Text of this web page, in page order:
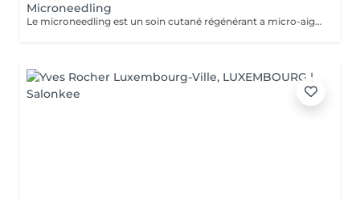
Microneedling
Le microneedling est un soin cutané régénérant a micro-aiguilles permettant de réduire les signes de l'âge et de raviver l'éclat de votre peau, il aide aussi a effacer les traces d'acné, les cicatrices. Un véritable soin qui resserre les pores dilatés , lisse la peau, estimes les rides et ridules grâce au sérum à l'acide hyaluronique. + LED visage et mains